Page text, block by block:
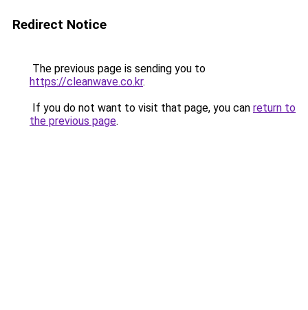
Redirect Notice
The previous page is sending you to
https://cleanwave.co.kr.
If you do not want to visit that page, you can return to
the previous page.